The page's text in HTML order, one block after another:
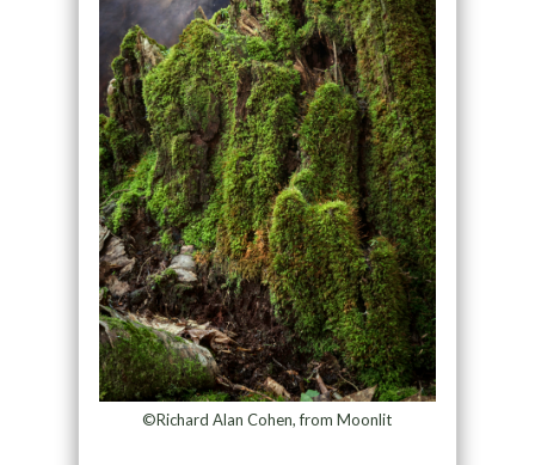
©Richard Alan Cohen, from Moonlit